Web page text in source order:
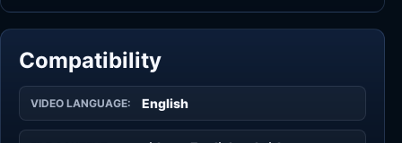
Compatibility
VIDEO LANGUAGE: English